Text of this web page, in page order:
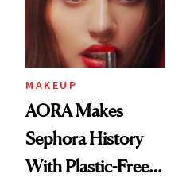
MAKEUP
AORA Makes
Sephora History
With Plastic-Free